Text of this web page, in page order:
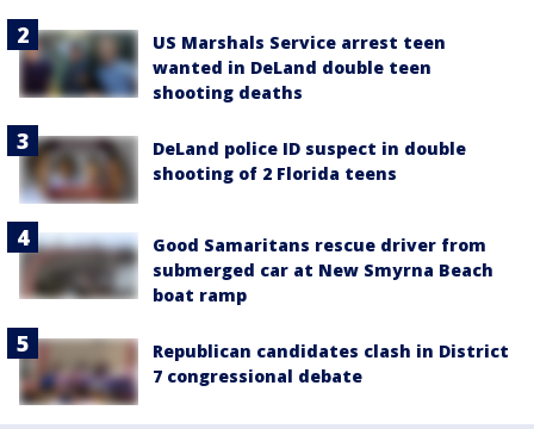
US Marshals Service arrest teen
wanted in DeLand double teen
shooting deaths
DeLand police ID suspect in double
shooting of 2 Florida teens
Good Samaritans rescue driver from
submerged car at New Smyrna Beach
boat ramp
Republican candidates clash in District
7 congressional debate